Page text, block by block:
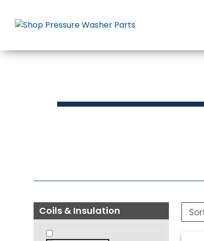
content
Coils & Insulation